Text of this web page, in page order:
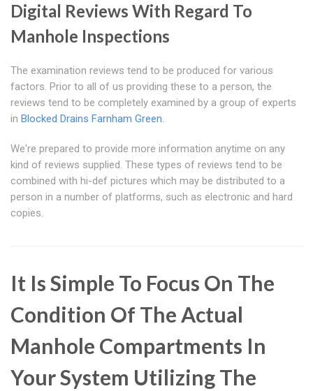
Digital Reviews With Regard To
Manhole Inspections
The examination reviews tend to be produced for various
factors. Prior to all of us providing these to a person, the
reviews tend to be completely examined by a group of experts
in Blocked Drains Farnham Green.
We're prepared to provide more information anytime on any
kind of reviews supplied. These types of reviews tend to be
combined with hi-def pictures which may be distributed to a
person in a number of platforms, such as electronic and hard
copies.
It Is Simple To Focus On The
Condition Of The Actual
Manhole Compartments In
Your System Utilizing The